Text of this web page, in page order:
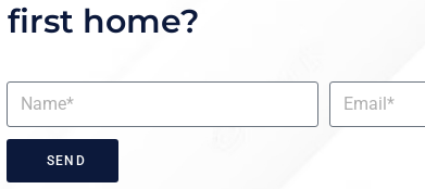
home?
SEND